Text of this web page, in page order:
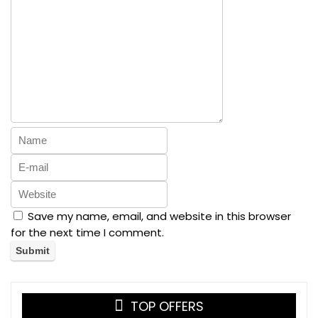
Save my name, email, and website in this browser
for the next time I comment.
TOP OFFERS